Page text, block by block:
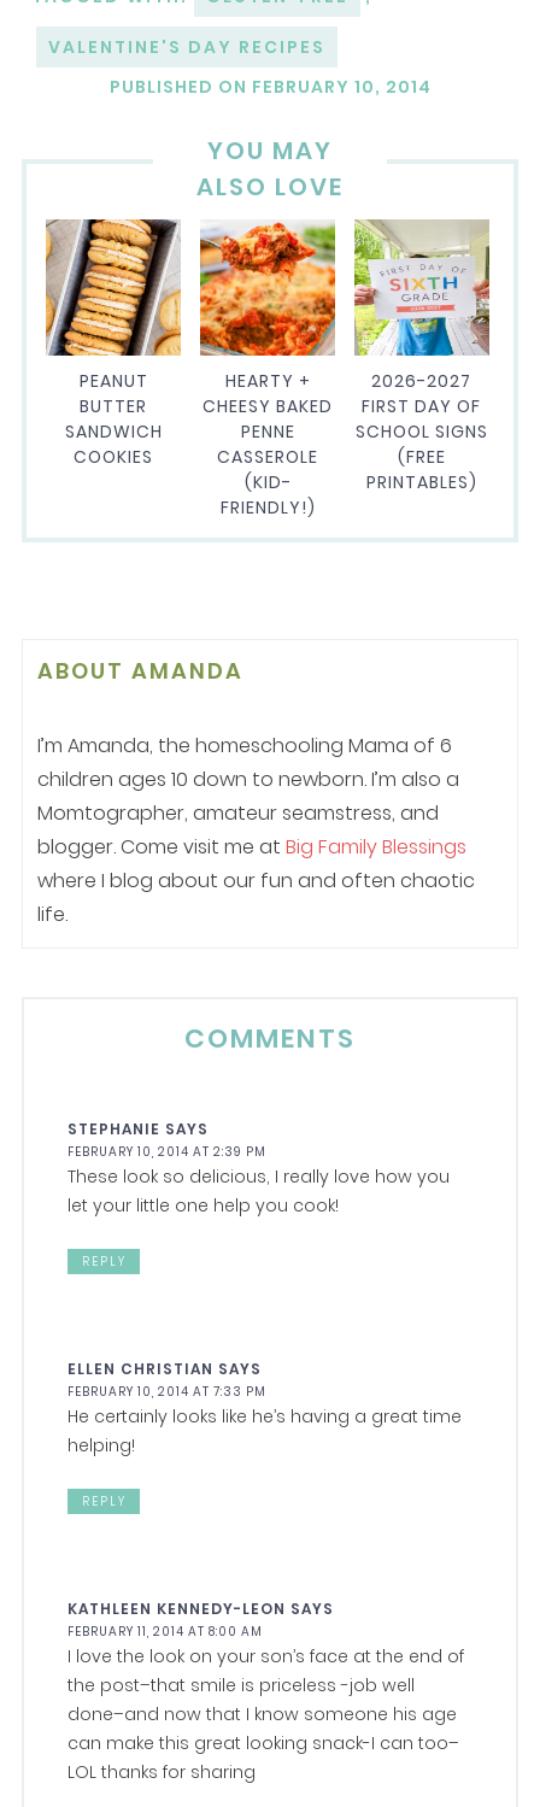
VALENTINE'S DAY RECIPES
PUBLISHED ON FEBRUARY 10, 2014
YOU MAY
ALSO LOVE
PEANUT
BUTTER
SANDWICH
COOKIES
HEARTY +
CHEESY BAKED
PENNE
CASSEROLE
(KID-
FRIENDLY!)
2026-2027
FIRST DAY OF
SCHOOL SIGNS
(FREE
PRINTABLES)
ABOUTAMANDA
I’m Amanda, the homeschooling Mama of 6
children ages 10 down to newborn. I’m also a
Momtographer, amateur seamstress, and
blogger. Come visit me atBig Family Blessings
where I blog about our fun and often chaotic
life.
COMMENTS
STEPHANIE SAYS
FEBRUARY 10, 2014 AT 2:39 PM
These look so delicious, I really love how you
let your little one help you cook!
REPLY
ELLEN CHRISTIAN SAYS
FEBRUARY 10, 2014 AT 7:33 PM
He certainly looks like he’s having a great time
helping!
REPLY
KATHLEEN KENNEDY-LEON SAYS
FEBRUARY 11, 2014 AT 8:00 AM
I love the look on your son’s face at the end of
the post–that smile is priceless -job well
done–and now that I know someone his age
can make this great looking snack-I can too–
LOL thanks for sharing